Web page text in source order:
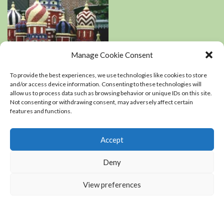
Manage Cookie Consent
To provide the best experiences, we use technologies like cookies to store
and/or access device information. Consenting to these technologies will
allow us to process data such as browsing behavior or unique IDs on this site.
Not consenting or withdrawing consent, may adversely affect certain
features and functions.
Accept
Deny
View preferences
Book Reviews
Podcasts
Residential Landscaping
An interview with
of The right-sized
0
Copyright Chris Coope LLC © All rights reserved.